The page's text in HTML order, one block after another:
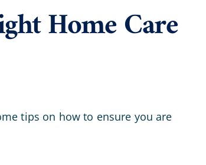
Home Care
tips on how to ensure you are